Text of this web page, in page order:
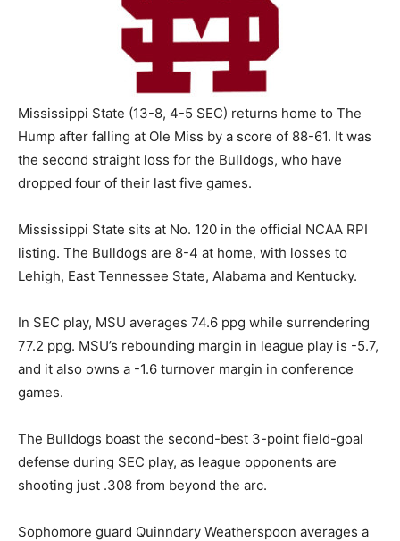
Mississippi State (13-8, 4-5 SEC) returns home to The
Hump after falling at Ole Miss by a score of 88-61. It was
the second straight loss for the Bulldogs, who have
dropped four of their last five games.
Mississippi State sits at No. 120 in the official NCAA RPI
listing. The Bulldogs are 8-4 at home, with losses to
Lehigh, East Tennessee State, Alabama and Kentucky.
In SEC play, MSU averages 74.6 ppg while surrendering
77.2 ppg. MSU’s rebounding margin in league play is -5.7,
and it also owns a -1.6 turnover margin in conference
games.
The Bulldogs boast the second-best 3-point field-goal
defense during SEC play, as league opponents are
shooting just .308 from beyond the arc.
Sophomore guard Quinndary Weatherspoon averages a